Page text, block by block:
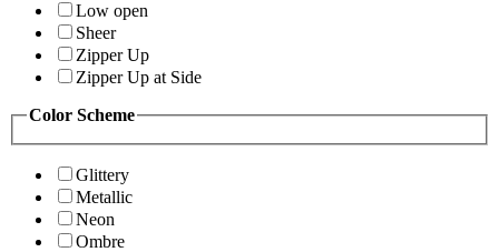
Low open
Sheer
Zipper Up
Zipper Up at Side
Color Scheme
Glittery
Metallic
Neon
Ombre